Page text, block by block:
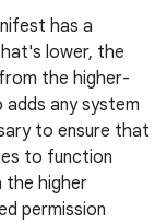
has a
lower, the
the higher-
any system
to ensure that
to function
the higher
permission